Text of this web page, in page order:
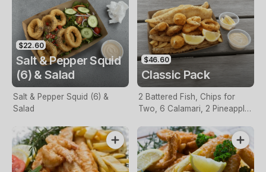
$22.60
Salt & Pepper Squid
(6) & Salad
Salt & Pepper Squid (6) &
Salad
$46.60
Classic Pack
2 Battered Fish, Chips for
Two, 6 Calamari, 2 Pineapple
Sauce